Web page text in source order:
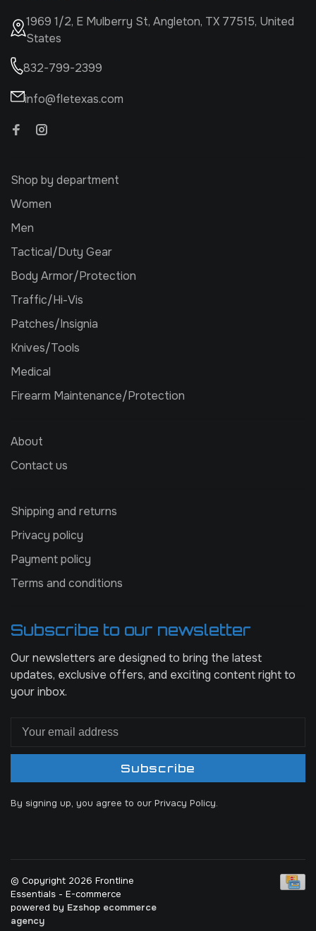
1969 1/2, E Mulberry St, Angleton, TX 77515, United
States
832-799-2399
info@fletexas.com
Shop by department
Women
Men
Tactical/Duty Gear
Body Armor/Protection
Traffic/Hi-Vis
Patches/Insignia
Knives/Tools
Medical
Firearm Maintenance/Protection
About
Contact us
Shipping and returns
Privacy policy
Payment policy
Terms and conditions
Subscribe to our newsletter
Our newsletters are designed to bring the latest
updates, exclusive offers, and exciting content right to
your inbox.
Subscribe
By signing up, you agree to our Privacy Policy.
© Copyright 2026 Frontline
Essentials - E-commerce
powered by Ezshop ecommerce
agency